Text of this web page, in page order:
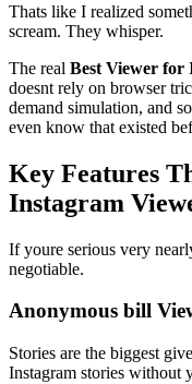
Thats like I realized
scream. They whisper.
The real Best Viewer for
doesnt rely on browser
demand simulation, and
even know that existed
Key Features
Instagram
If youre serious very
negotiable.
Anonymous bill
Stories are the biggest
Instagram stories without